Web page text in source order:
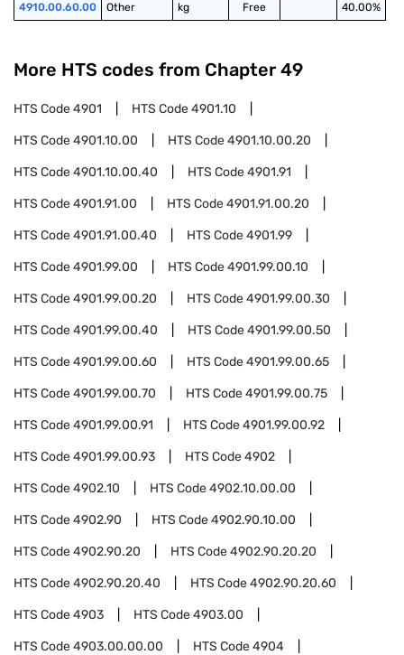
4910.00.60.00 Other kg Free 40.00%
More HTS codes from Chapter 49
HTS Code4901 HTS Code4901.10
HTS Code4901.10.00 HTS Code4901.10.00.20
HTS Code4901.10.00.40 HTS Code4901.91
HTS Code4901.91.00 HTS Code4901.91.00.20
HTS Code4901.91.00.40 HTS Code4901.99
HTS Code4901.99.00 HTS Code4901.99.00.10
HTS Code4901.99.00.20 HTS Code4901.99.00.30
HTS Code4901.99.00.40 HTS Code4901.99.00.50
HTS Code4901.99.00.60 HTS Code4901.99.00.65
HTS Code4901.99.00.70 HTS Code4901.99.00.75
HTS Code4901.99.00.91 HTS Code4901.99.00.92
HTS Code4901.99.00.93 HTS Code4902
HTS Code4902.10 HTS Code4902.10.00.00
HTS Code4902.90 HTS Code4902.90.10.00
HTS Code4902.90.20 HTS Code4902.90.20.20
HTS Code4902.90.20.40 HTS Code4902.90.20.60
HTS Code4903 HTS Code4903.00
HTS Code4903.00.00.00 HTS Code4904